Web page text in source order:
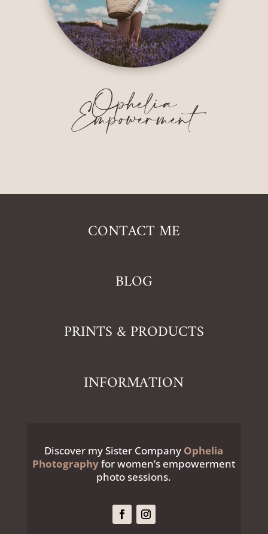
Ophelia
Empowerment
CONTACT ME
BLOG
PRINTS & PRODUCTS
INFORMATION
Discover my Sister Company Ophelia
Photographyfor women’s empowerment
photo sessions.